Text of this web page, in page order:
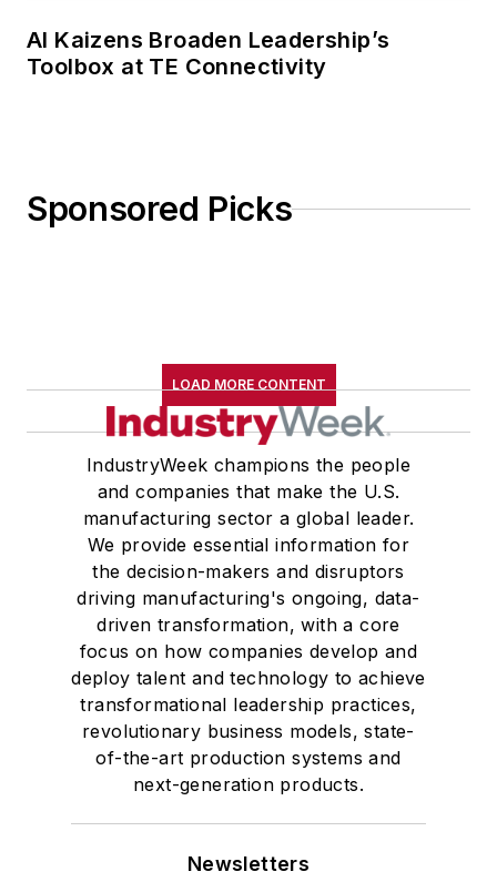
AI Kaizens Broaden Leadership’s
Toolbox at TE Connectivity
Sponsored Picks
LOAD MORE CONTENT
IndustryWeek champions the people
and companies that make the U.S.
manufacturing sector a global leader.
We provide essential information for
the decision-makers and disruptors
driving manufacturing's ongoing, data-
driven transformation, with a core
focus on how companies develop and
deploy talent and technology to achieve
transformational leadership practices,
revolutionary business models, state-
of-the-art production systems and
next-generation products.
Newsletters